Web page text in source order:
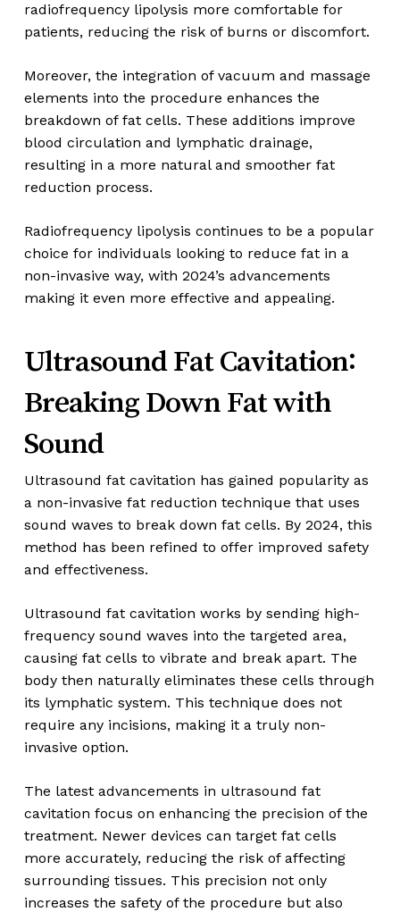
radiofrequency lipolysis more comfortable for
patients, reducing the risk of burns or discomfort.
Moreover, the integration of vacuum and massage
elements into the procedure enhances the
breakdown of fat cells. These additions improve
blood circulation and lymphatic drainage,
resulting in a more natural and smoother fat
reduction process.
Radiofrequency lipolysis continues to be a popular
choice for individuals looking to reduce fat in a
non-invasive way, with 2024’s advancements
making it even more effective and appealing.
Ultrasound Fat Cavitation:
Breaking Down Fat with
Sound
Ultrasound fat cavitation has gained popularity as
a non-invasive fat reduction technique that uses
sound waves to break down fat cells. By 2024, this
method has been refined to offer improved safety
and effectiveness.
Ultrasound fat cavitation works by sending high-
frequency sound waves into the targeted area,
causing fat cells to vibrate and break apart. The
body then naturally eliminates these cells through
its lymphatic system. This technique does not
require any incisions, making it a truly non-
invasive option.
The latest advancements in ultrasound fat
cavitation focus on enhancing the precision of the
treatment. Newer devices can target fat cells
more accurately, reducing the risk of affecting
surrounding tissues. This precision not only
increases the safety of the procedure but also